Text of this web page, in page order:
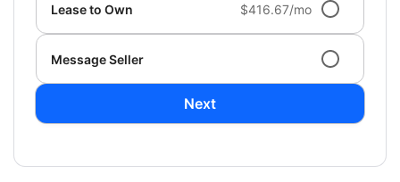
Lease to Own $416.67/mo
Message Seller
Next